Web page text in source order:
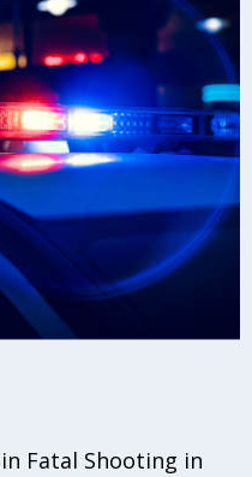
Fatal Shooting in